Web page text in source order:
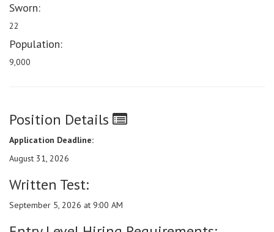
Sworn:
22
Population:
9,000
Position Details
Application Deadline:
August 31, 2026
Written Test:
September 5, 2026 at 9:00 AM